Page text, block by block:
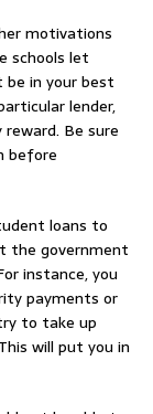
motivations
schools let
be in your best
lender,
Be sure
before
loans to
the government
instance, you
payments or
to take up
will put you in